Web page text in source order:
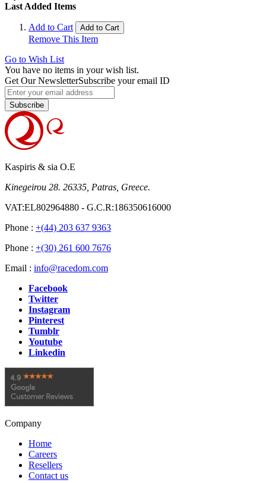
Last Added Items
Add to Cart Add to Cart
Remove This Item
Go to Wish List
You have no items in your wish list.
Get Our NewsletterSubscribe your email ID
Subscribe
Kaspiris & sia O.E
Kinegeirou 28. 26335, Patras, Greece.
VAT:EL802964880 - G.C.R:186350616000
Phone : +(44) 203 637 9363
Phone : +(30) 261 600 7676
Email : info@racedom.com
Facebook
Twitter
Instagram
Pinterest
Tumblr
Youtube
Linkedin
Company
Home
Careers
Resellers
Contact us